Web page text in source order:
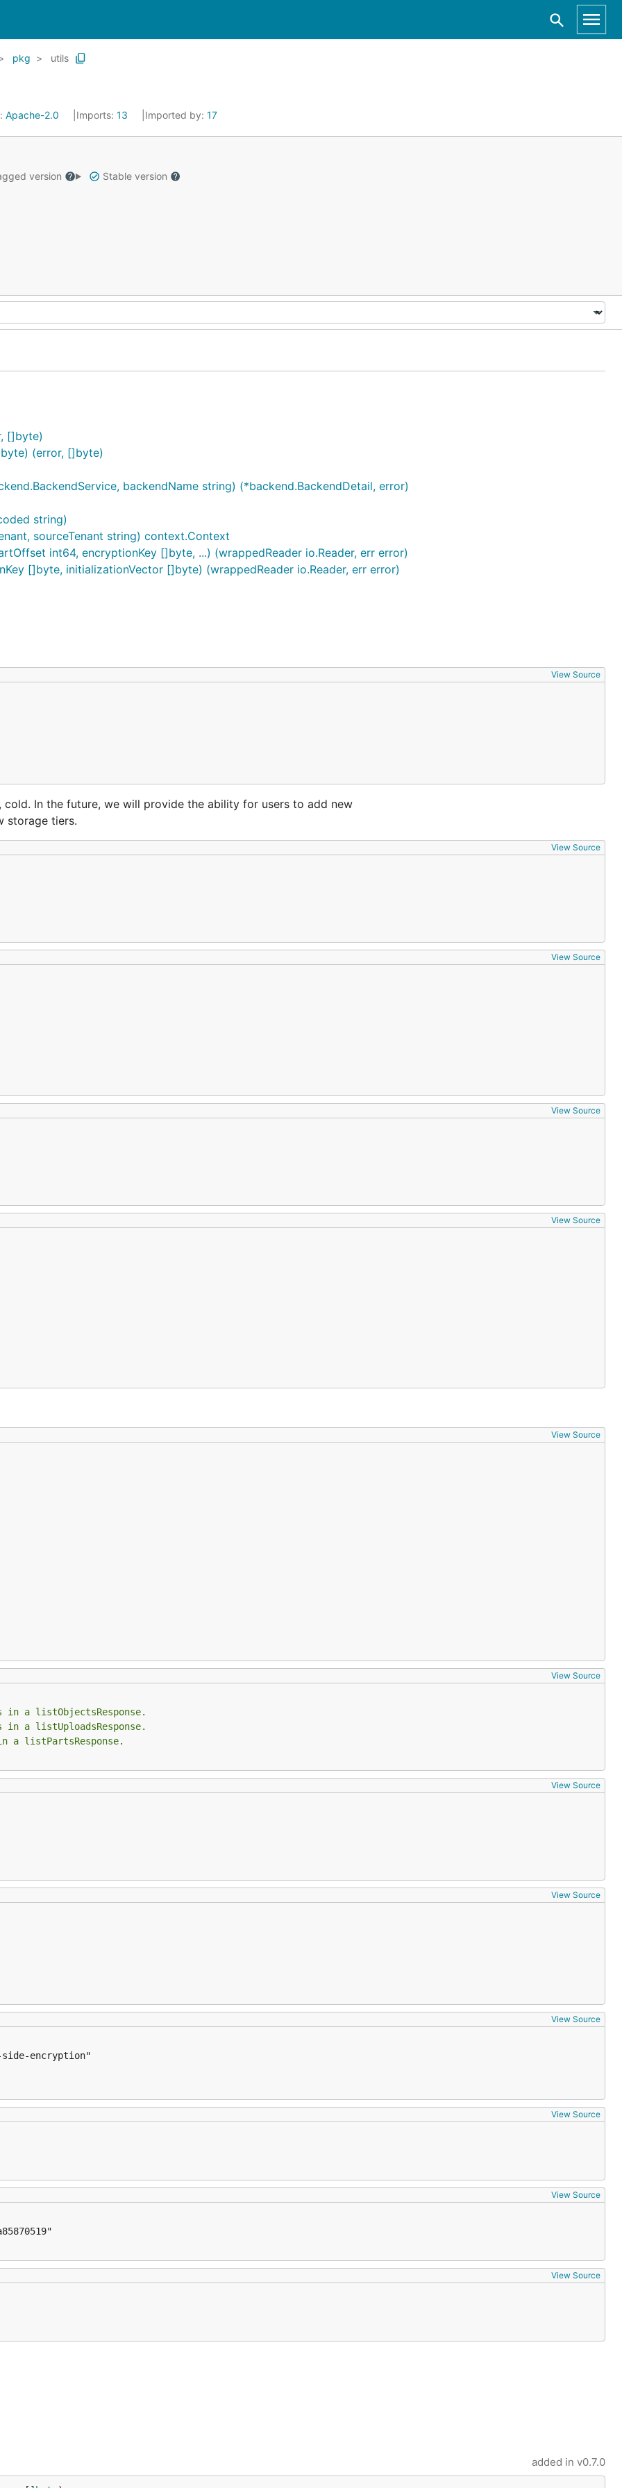
pkg utils
Apache-2.0 Imports: 13 Imported by: 17
version Stable version
[]byte)
(error, []byte)
backendName string) (*backend.BackendDetail, error)
string)
sourceTenant string) context.Context
int64, encryptionKey []byte, ...) (wrappedReader io.Reader, err error)
[]byte, initializationVector []byte) (wrappedReader io.Reader, err error)
View Source
In the future, we will provide the ability for users to add new
storage tiers.
View Source
View Source
View Source
View Source
View Source
View Source
a listObjectsResponse.
a listUploadsResponse.
a listPartsResponse.
View Source
View Source
View Source
View Source
View Source
View Source
added in v0.7.0